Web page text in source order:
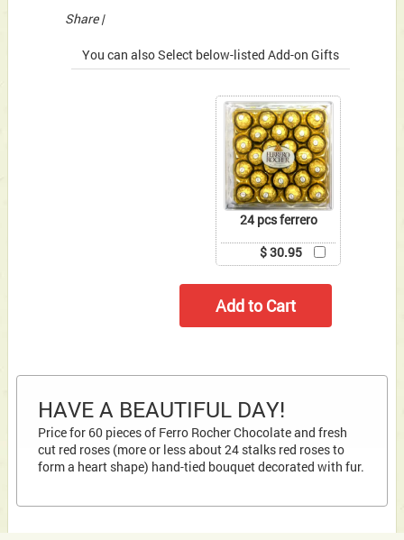
Share |
You can also Select below-listed Add-on Gifts
24 pcs ferrero
$ 30.95
HAVE A BEAUTIFUL DAY!
Price for 60 pieces of Ferro Rocher Chocolate and fresh
cut red roses (more or less about 24 stalks red roses to
form a heart shape) hand-tied bouquet decorated with fur.